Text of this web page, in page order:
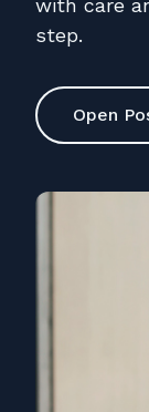
step.
Open